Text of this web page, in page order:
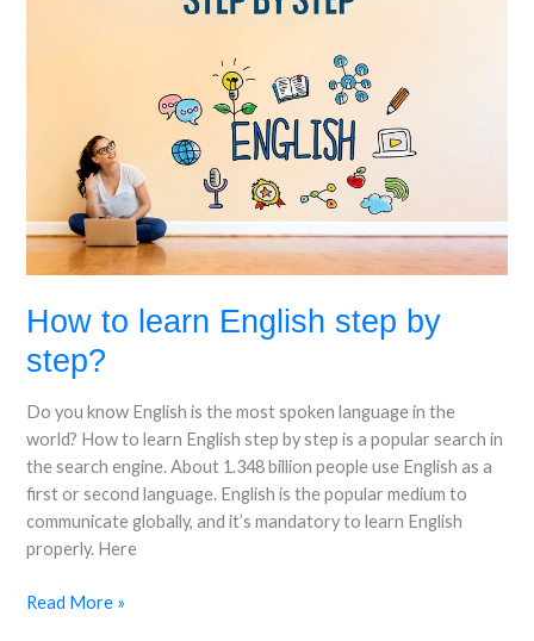
How to learn English step by
step?
Do you know English is the most spoken language in the
world? How to learn English step by step is a popular search in
the search engine. About 1.348 billion people use English as a
first or second language. English is the popular medium to
communicate globally, and it’s mandatory to learn English
properly. Here
Read More »